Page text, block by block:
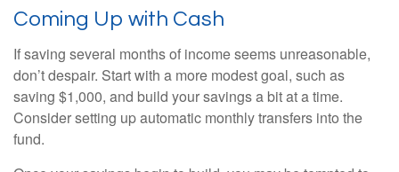
Coming Up with Cash
If saving several months of income seems unreasonable,
don’t despair. Start with a more modest goal, such as
saving $1,000, and build your savings a bit at a time.
Consider setting up automatic monthly transfers into the
fund.